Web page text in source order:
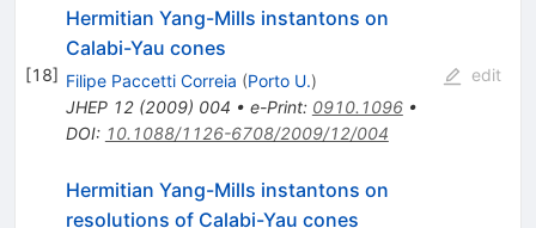
[18]
Hermitian Yang-Mills instantons on
Calabi-Yau cones
Filipe Paccetti Correia (Porto U.)
JHEP 12(2009) 004 • e-Print: 0910.1096•
DOI: 10.1088/1126-6708/2009/12/004
edit
Hermitian Yang-Mills instantons on
resolutions of Calabi-Yau cones